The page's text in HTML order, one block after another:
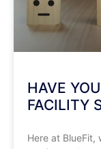
HAVE
FACILITY
Here at